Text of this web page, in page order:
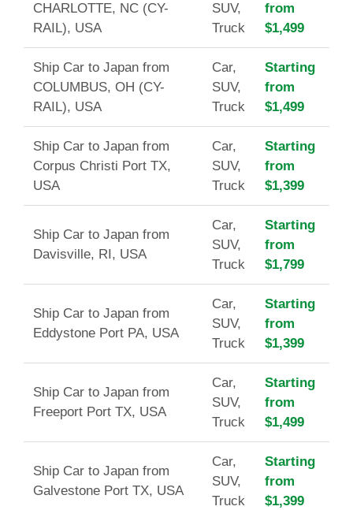
CHARLOTTE, NC (CY-
RAIL), USA
SUV,
Truck
from
$1,499
Ship Car to Japan from
COLUMBUS, OH (CY-
RAIL), USA
Car,
SUV,
Truck
Starting
from
$1,499
Ship Car to Japan from
Corpus Christi Port TX,
USA
Car,
SUV,
Truck
Starting
from
$1,399
Ship Car to Japan from
Davisville, RI, USA
Car,
SUV,
Truck
Starting
from
$1,799
Ship Car to Japan from
Eddystone Port PA, USA
Car,
SUV,
Truck
Starting
from
$1,399
Ship Car to Japan from
Freeport Port TX, USA
Car,
SUV,
Truck
Starting
from
$1,499
Ship Car to Japan from
Galvestone Port TX, USA
Car,
SUV,
Truck
Starting
from
$1,399